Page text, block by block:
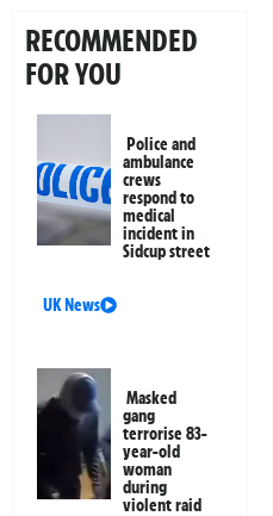
RECOMMENDED
FOR YOU
Police and
ambulance
crews
respond to
medical
incident in
Sidcup street
UK News
Masked
gang
terrorise 83-
year-old
woman
during
violent raid